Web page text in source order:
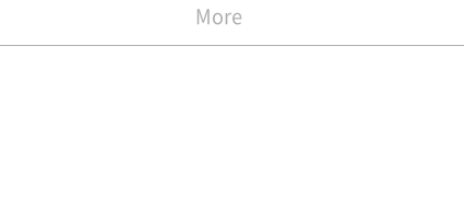
More